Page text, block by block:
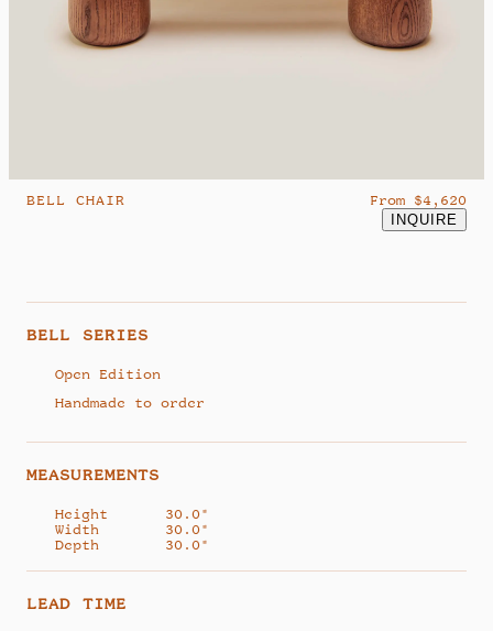
hello@studiosamklemick.com
@samklemick
BELL CHAIR From $4,620
INQUIRE
BELL SERIES
Open Edition
Handmade to order
MEASUREMENTS
Height
30.0"
Width
30.0"
Depth
30.0"
LEAD TIME